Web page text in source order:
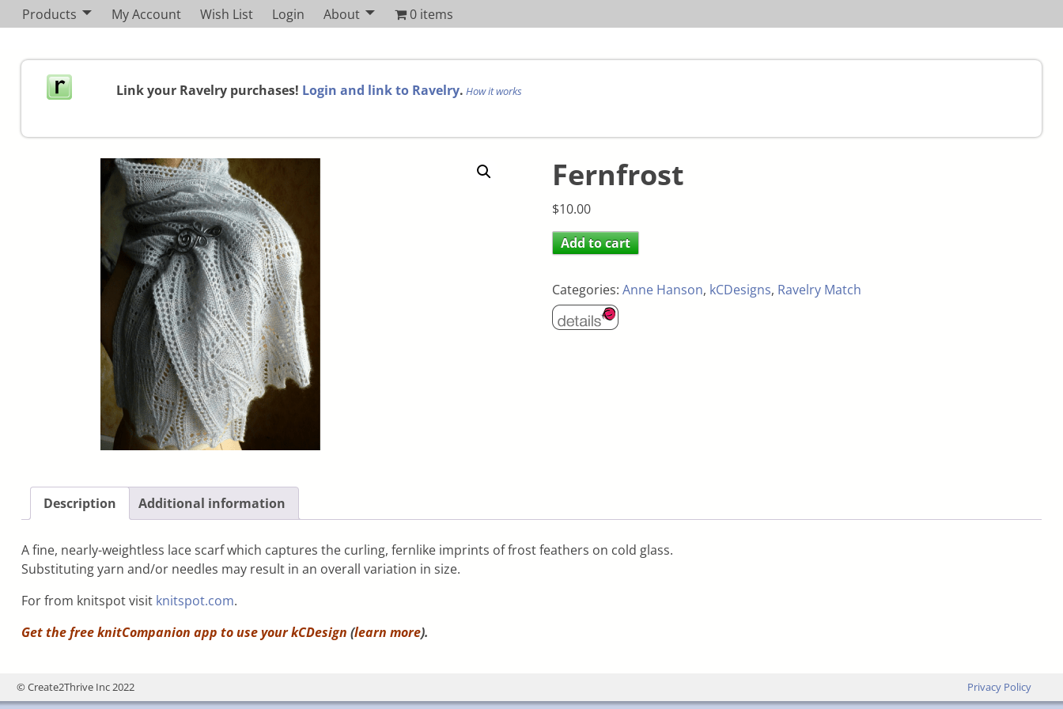
Products My Account Wish List Login About 0 items
Link your Ravelry purchases! Login and link to Ravelry. How it works
Fernfrost
$10.00
Add to cart
Categories: Anne Hanson, kCDesigns, Ravelry Match
Description Additional information
A fine, nearly-weightless lace scarf which captures the curling, fernlike imprints of frost feathers on cold glass.
Substituting yarn and/or needles may result in an overall variation in size.
For from knitspot visit knitspot.com.
Get the free knitCompanion app to use yourkCDesign (learn more).
© Create2Thrive Inc 2022 Privacy Policy